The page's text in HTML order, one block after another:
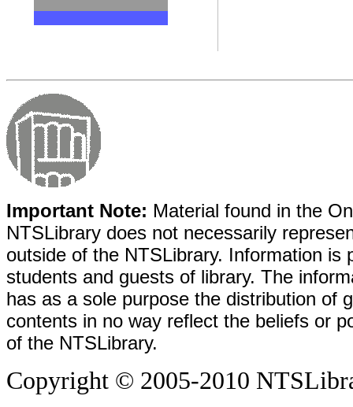
Important Note: Material found in the
NTSLibrary does not necessarily
outside of the NTSLibrary. Information
students and guests of library. The
has as a sole purpose the distribution of
contents in no way reflect the beliefs or
of the NTSLibrary.
Copyright © 2005-2010